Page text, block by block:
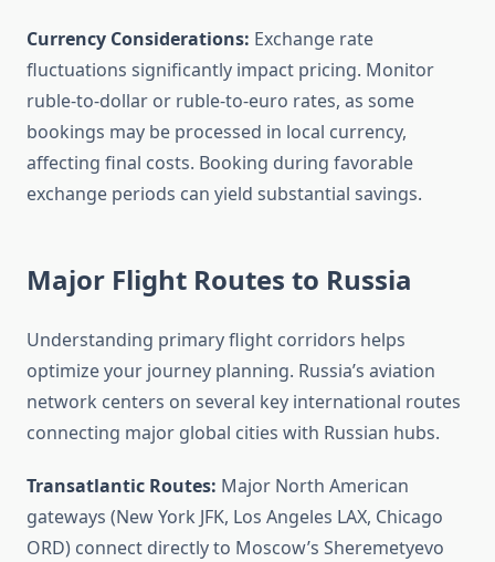
Currency Considerations: Exchange rate
fluctuations significantly impact pricing. Monitor
ruble-to-dollar or ruble-to-euro rates, as some
bookings may be processed in local currency,
affecting final costs. Booking during favorable
exchange periods can yield substantial savings.
Major Flight Routes to Russia
Understanding primary flight corridors helps
optimize your journey planning. Russia’s aviation
network centers on several key international routes
connecting major global cities with Russian hubs.
Transatlantic Routes: Major North American
gateways (New York JFK, Los Angeles LAX, Chicago
ORD) connect directly to Moscow’s Sheremetyevo